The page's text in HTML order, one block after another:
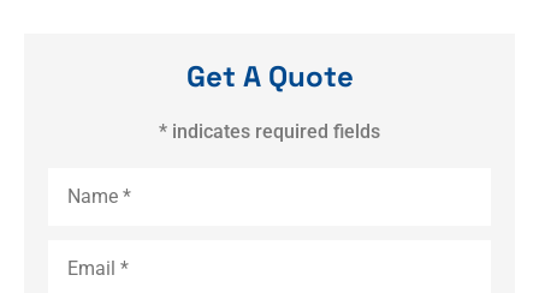
Get A Quote
* indicates required fields